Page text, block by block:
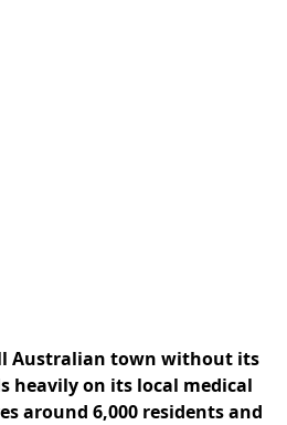
Australian town without its
heavily on its local medical
around 6,000 residents and